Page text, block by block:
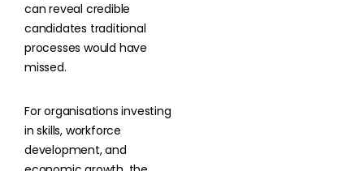
can reveal credible
candidates traditional
processes would have
missed.
For organisations investing
in skills, workforce
development, and